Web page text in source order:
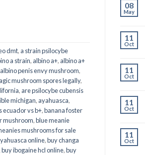
dmt, a strain psilocybe
a strain, albino a+, albino a+
albino penis envy mushroom,
mushroom spores legally,
, are psilocybe cubensis
michigan, ayahuasca,
ecuador vs b+,banana foster
mushroom,blue meanie
mushrooms for sale
online,buy changa
buy ibogaine hcl online,buy
08
May
11
Oct
11
Oct
11
Oct
11
Oct